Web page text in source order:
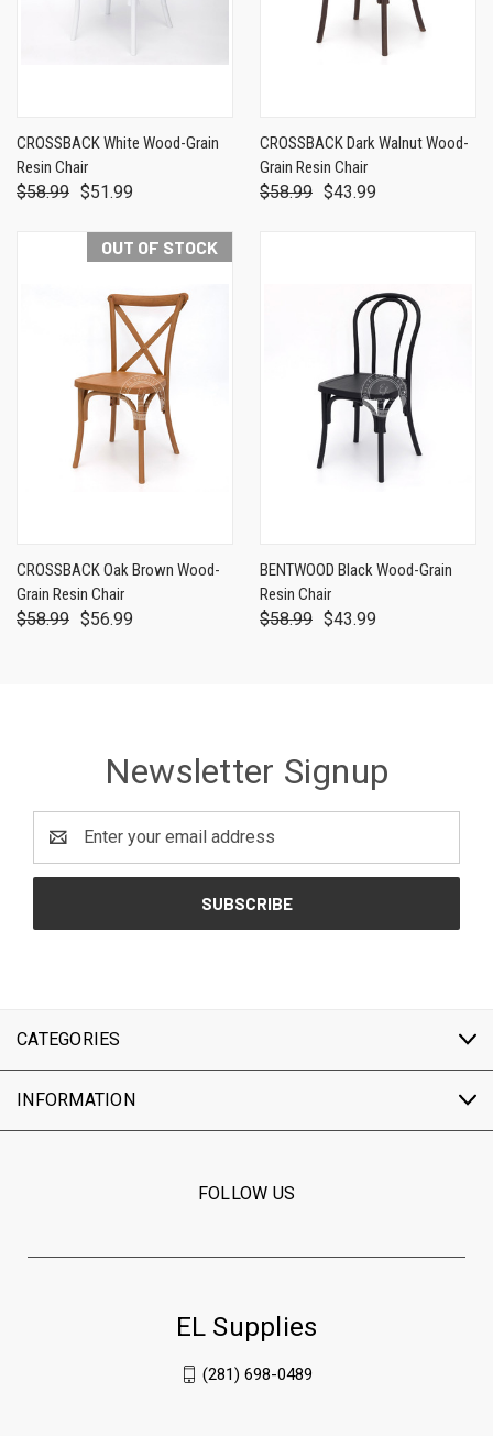
CROSSBACK White Wood-Grain
Resin Chair
$58.99 $51.99
CROSSBACK Dark Walnut Wood-
Grain Resin Chair
$58.99 $43.99
OUT OF STOCK
CROSSBACK Oak Brown Wood-
Grain Resin Chair
$58.99 $56.99
BENTWOOD Black Wood-Grain
Resin Chair
$58.99 $43.99
Newsletter Signup
Address
CATEGORIES
INFORMATION
FOLLOW US
EL Supplies
(281) 698-0489